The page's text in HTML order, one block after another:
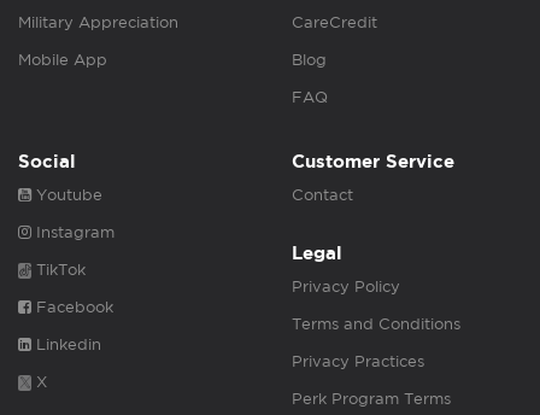
Military Appreciation
Mobile App
CareCredit
Blog
FAQ
Social
Youtube
Instagram
TikTok
Facebook
Linkedin
X
Customer Service
Contact
Legal
Privacy Policy
Terms and Conditions
Privacy Practices
Perk Program Terms